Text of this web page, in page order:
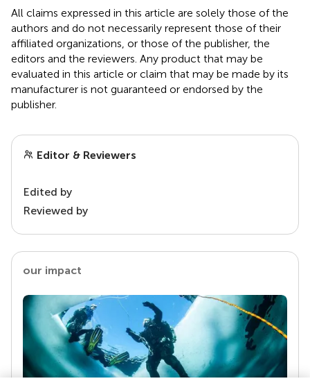
All claims expressed in this article are solely those of the
authors and do not necessarily represent those of their
affiliated organizations, or those of the publisher, the
editors and the reviewers. Any product that may be
evaluated in this article or claim that may be made by its
manufacturer is not guaranteed or endorsed by the
publisher.
Editor & Reviewers
Edited by
Reviewed by
our impact